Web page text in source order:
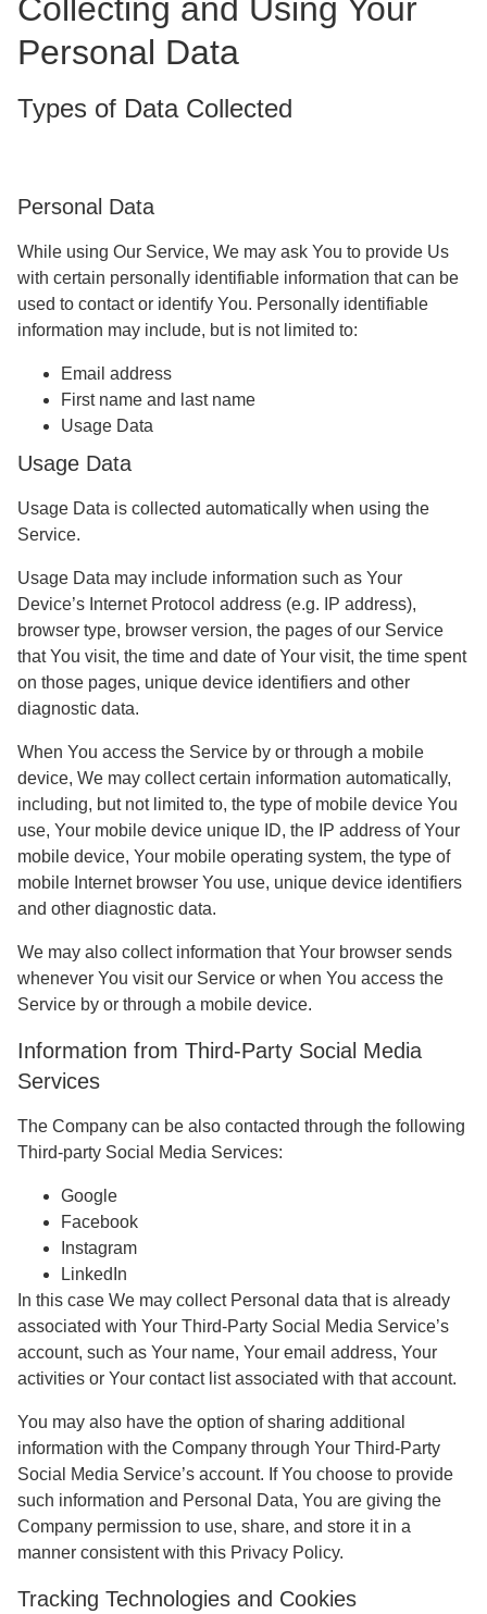
Collecting and Using Your
Personal Data
Types of Data Collected
Personal Data
While using Our Service, We may ask You to provide Us
with certain personally identifiable information that can be
used to contact or identify You. Personally identifiable
information may include, but is not limited to:
Email address
First name and last name
Usage Data
Usage Data
Usage Data is collected automatically when using the
Service.
Usage Data may include information such as Your
Device’s Internet Protocol address (e.g. IP address),
browser type, browser version, the pages of our Service
that You visit, the time and date of Your visit, the time spent
on those pages, unique device identifiers and other
diagnostic data.
When You access the Service by or through a mobile
device, We may collect certain information automatically,
including, but not limited to, the type of mobile device You
use, Your mobile device unique ID, the IP address of Your
mobile device, Your mobile operating system, the type of
mobile Internet browser You use, unique device identifiers
and other diagnostic data.
We may also collect information that Your browser sends
whenever You visit our Service or when You access the
Service by or through a mobile device.
Information from Third-Party Social Media
Services
The Company can be also contacted through the following
Third-party Social Media Services:
Google
Facebook
Instagram
LinkedIn
In this case We may collect Personal data that is already
associated with Your Third-Party Social Media Service’s
account, such as Your name, Your email address, Your
activities or Your contact list associated with that account.
You may also have the option of sharing additional
information with the Company through Your Third-Party
Social Media Service’s account. If You choose to provide
such information and Personal Data, You are giving the
Company permission to use, share, and store it in a
manner consistent with this Privacy Policy.
Tracking Technologies and Cookies